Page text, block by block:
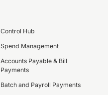
Control Hub
Spend Management
Accounts Payable & Bill
Payments
Batch and Payroll Payments